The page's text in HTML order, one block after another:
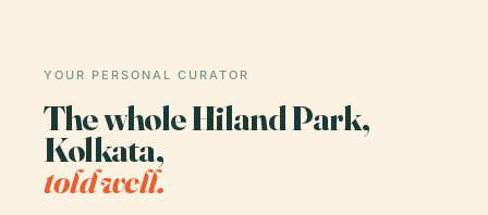
YOUR PERSONAL CURATOR
The whole Hiland Park,
Kolkata,
told well.